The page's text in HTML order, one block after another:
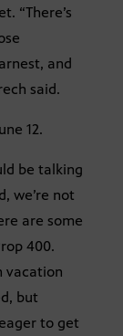
“There’s
and
said.
12.
be talking
we’re not
are some
400.
vacation
but
to get